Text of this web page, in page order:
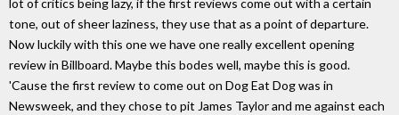
lot of critics being lazy, if the first reviews come out with a certain
tone, out of sheer laziness, they use that as a point of departure.
Now luckily with this one we have one really excellent opening
review in Billboard. Maybe this bodes well, maybe this is good.
'Cause the first review to come out on Dog Eat Dog was in
Newsweek, and they chose to pit James Taylor and me against each